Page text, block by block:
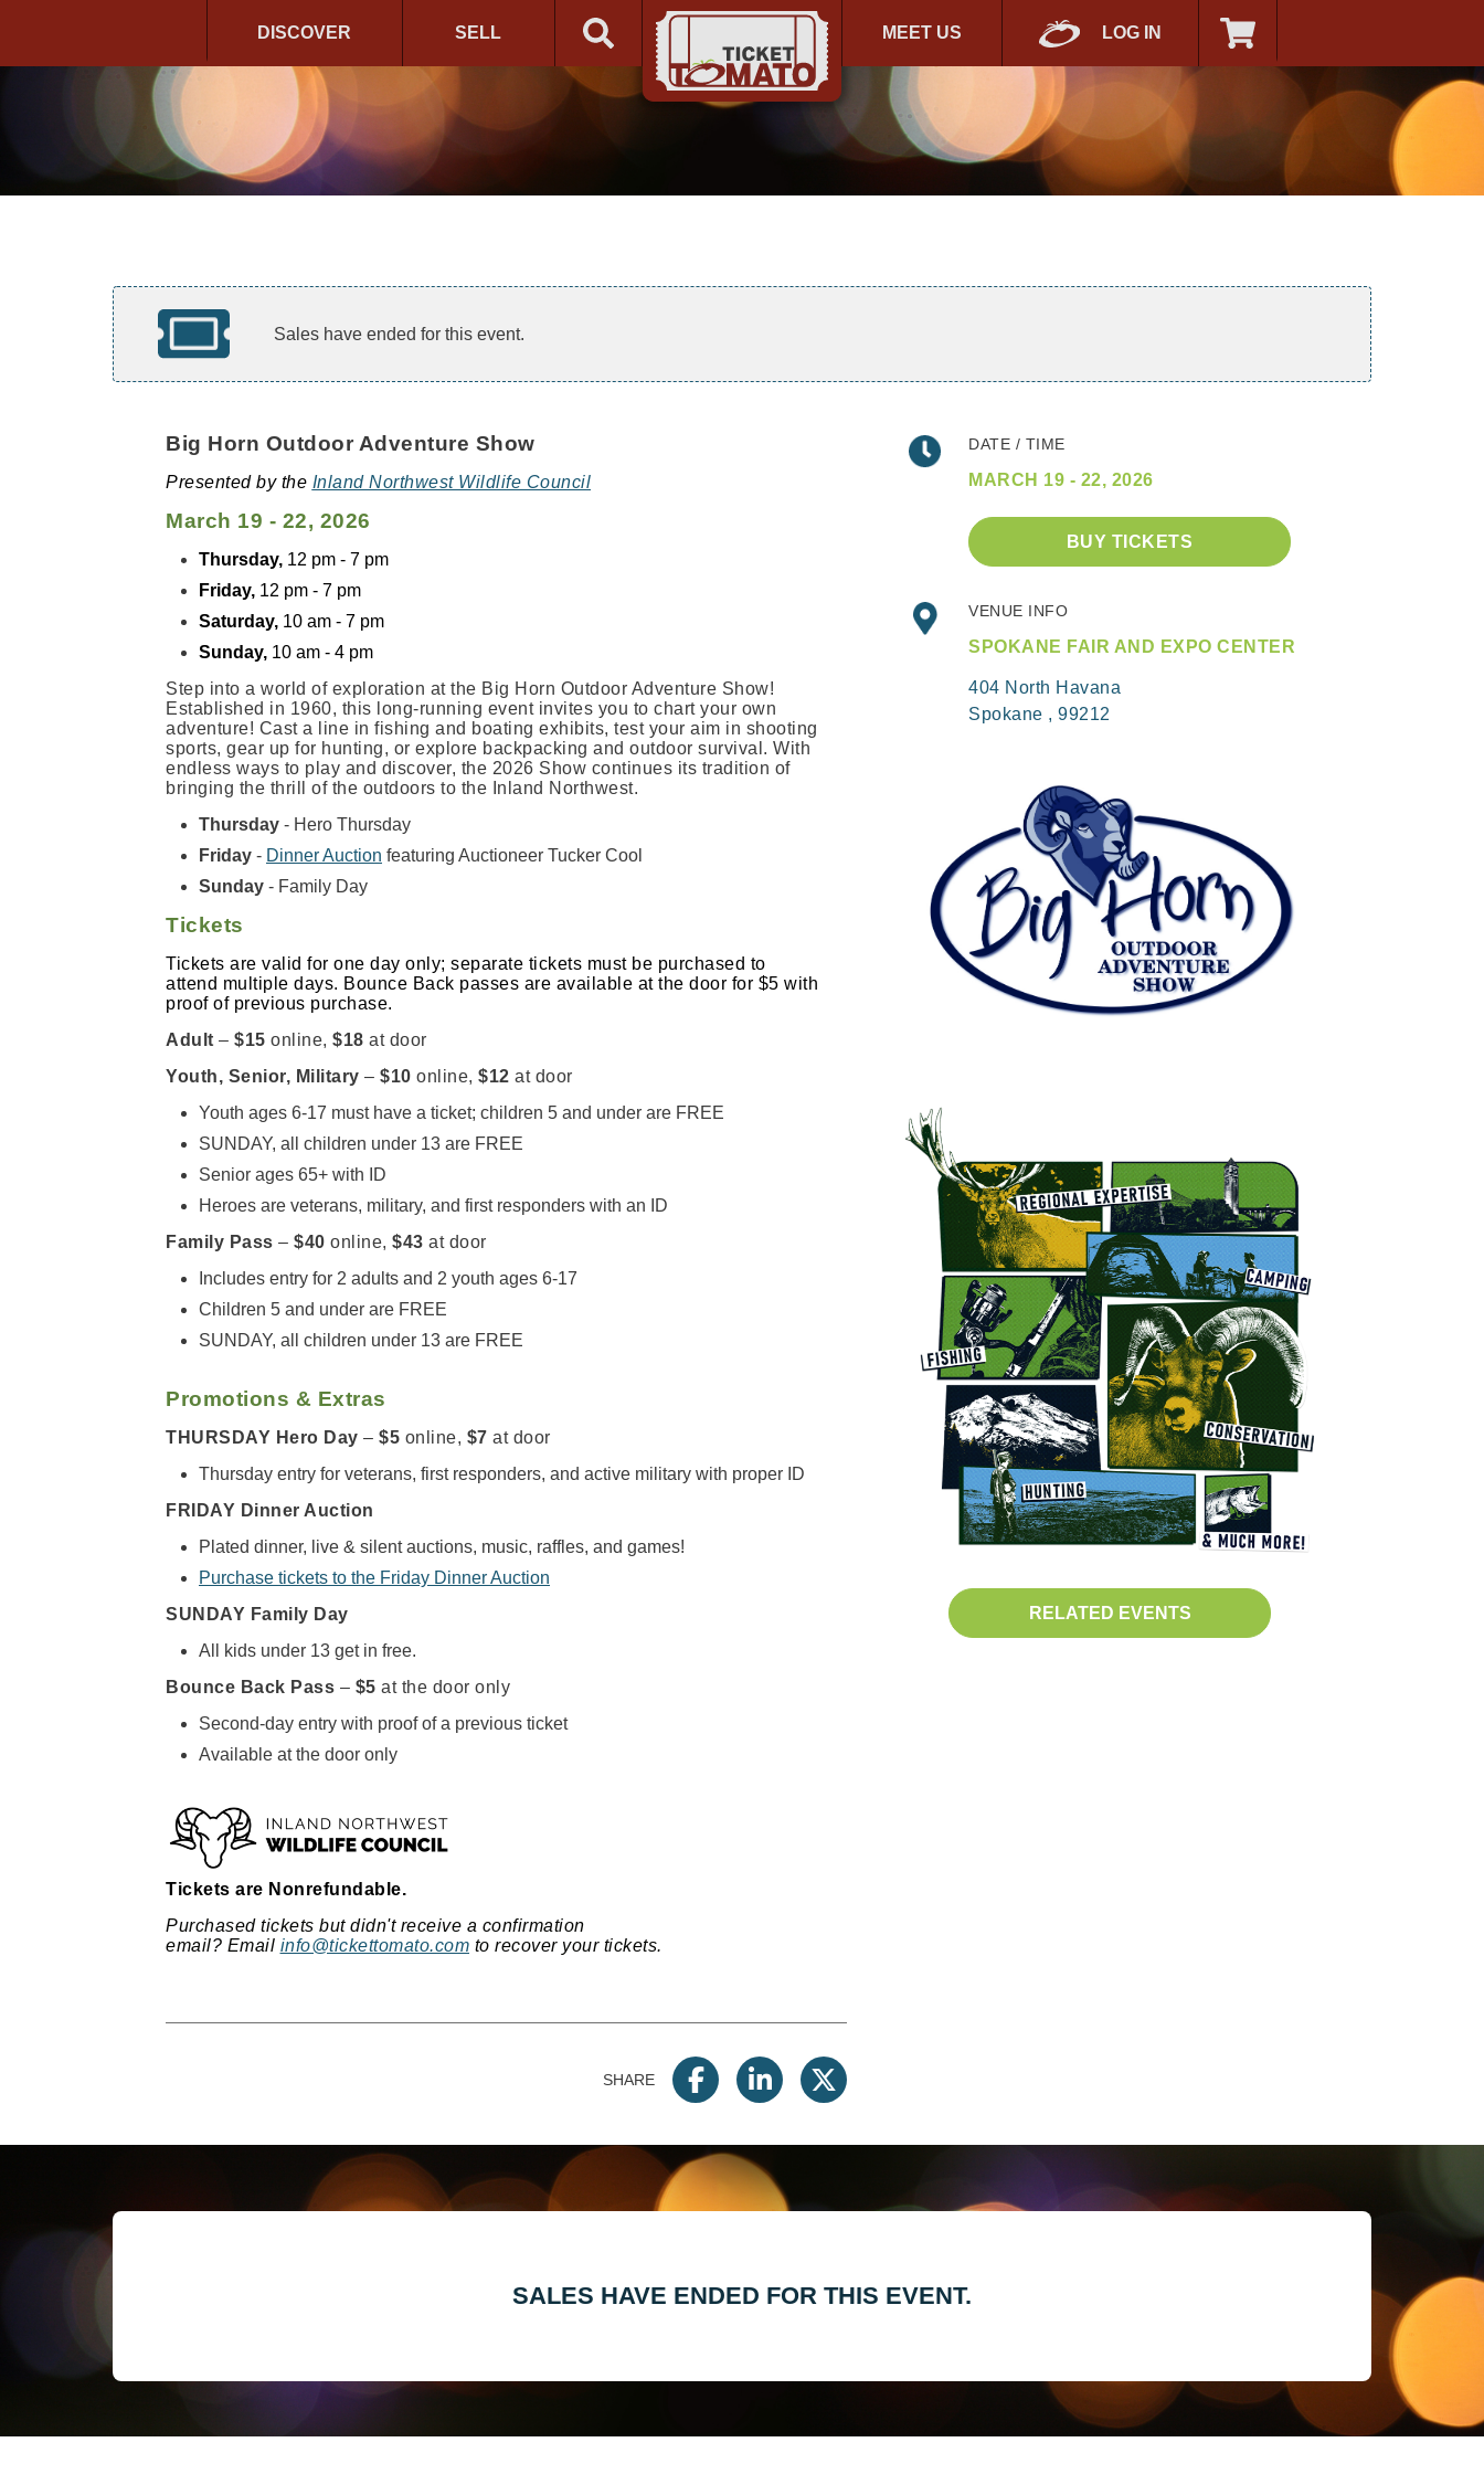
DISCOVER SELL MEET US LOG IN
Sales have ended for this event.
Big Horn Outdoor Adventure Show
Presented by the Inland Northwest Wildlife Council
March 19 - 22, 2026
Thursday, 12 pm - 7 pm
Friday, 12 pm - 7 pm
Saturday, 10 am - 7 pm
Sunday, 10 am - 4 pm
Step into a world of exploration at the Big Horn Outdoor Adventure Show!
Established in 1960, this long-running event invites you to chart your own
adventure! Cast a line in fishing and boating exhibits, test your aim in shooting
sports, gear up for hunting, or explore backpacking and outdoor survival. With
endless ways to play and discover, the 2026 Show continues its tradition of
bringing the thrill of the outdoors to the Inland Northwest.
Thursday - Hero Thursday
Friday - Dinner Auction featuring Auctioneer Tucker Cool
Sunday - Family Day
Tickets
Tickets are valid for one day only; separate tickets must be purchased to
attend multiple days. Bounce Back passes are available at the door for $5 with
proof of previous purchase.
Adult – $15 online, $18 at door
Youth, Senior, Military – $10 online, $12 at door
Youth ages 6-17 must have a ticket; children 5 and under are FREE
SUNDAY, all children under 13 are FREE
Senior ages 65+ with ID
Heroes are veterans, military, and first responders with an ID
Family Pass – $40 online, $43 at door
Includes entry for 2 adults and 2 youth ages 6-17
Children 5 and under are FREE
SUNDAY, all children under 13 are FREE
Promotions & Extras
THURSDAY Hero Day – $5 online, $7 at door
Thursday entry for veterans, first responders, and active military with proper ID
FRIDAY Dinner Auction
Plated dinner, live & silent auctions, music, raffles, and games!
Purchase tickets to the Friday Dinner Auction
SUNDAY Family Day
All kids under 13 get in free.
Bounce Back Pass – $5 at the door only
Second-day entry with proof of a previous ticket
Available at the door only
Tickets are Nonrefundable.
Purchased tickets but didn't receive a confirmation
email? Email info@tickettomato.com to recover your tickets.
SHARE
DATE / TIME
MARCH 19 - 22, 2026
BUY TICKETS
VENUE INFO
SPOKANE FAIR AND EXPO CENTER
404 North Havana
Spokane , 99212
RELATED EVENTS
SALES HAVE ENDED FOR THIS EVENT.